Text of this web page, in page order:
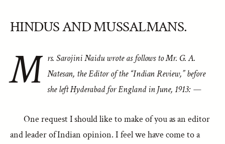
HINDUS AND MUSSALMANS.
M rs. Sarojini Naidu wrote as follows to Mr. G. A.
Natesan, the Editor of the “Indian Review,” before
she left Hyderabad for England in June, 1913: —
One request I should like to make of you as an editor
and leader of Indian opinion. I feel we have come to a